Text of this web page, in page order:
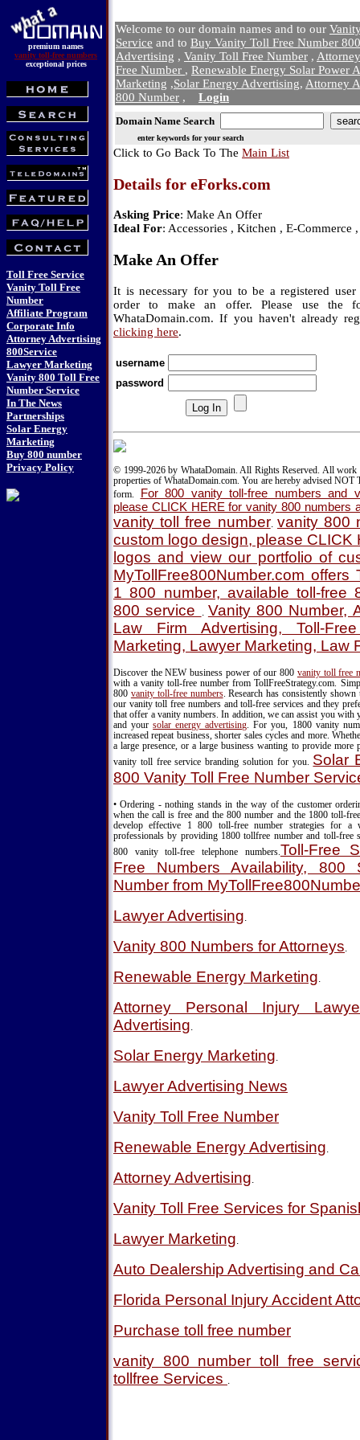
premium names
vanity toll-free numbers
exceptional prices
Toll Free Service
Vanity Toll Free
Number
Affiliate Program
Corporate Info
Attorney Advertising
800Service
Lawyer Marketing
Vanity 800 Toll Free
Number Service
In The News
Partnerships
Solar Energy
Marketing
Buy 800 number
Privacy Policy
Welcome to our domain names and to our
Service and to Buy Vanity Toll Free Number
Advertising , Vanity Toll Free Number ,
Free Number , Renewable Energy Solar Power
Marketing ,Solar Energy Advertising, Attorney
800 Number , Login
Domain Name Search
enter keywords for your search
Click to Go Back To The Main List
Details for eForks.com
Asking Price: Make An Offer
Ideal For: Accessories , Kitchen , E-Commerce
Make An Offer
It is necessary for you to be a registered
order to make an offer. Please use the
WhataDomain.com. If you haven't already
clicking here.
username
password
© 1999-2026 by WhataDomain. All Rights Reserved. All work
properties of WhataDomain.com. You are hereby advised NOT
form.
For 800 vanity toll-free numbers and
please CLICK HERE for vanity 800 numbers
vanity toll free number. vanity 800
custom logo design, please CLICK
logos and view our portfolio of
MyTollFree800Number.com offers
1 800 number, available toll-free
800 service
Vanity 800 Number,
Law Firm Advertising, Toll-
Marketing, Lawyer Marketing, Law
Discover the NEW business power of our 800 vanity toll free
with a vanity toll-free number from TollFreeStrategy.com.
800 vanity toll-free numbers. Research has consistently
our vanity toll free numbers and toll-free services and they
that offer a vanity numbers. In addition, we can assist you with
and yoursolar energy advertising. For you, 1800 vanity
increased repeat business, shorter sales cycles and more.
a large presence, or a large business wanting to provide more
vanity toll free service branding solution for you. Solar
800 Vanity Toll Free Number
• Ordering - nothing stands in the way of the customer
when the call is free and the 800 number and the 1800 toll-
develop effective 1 800 toll-free number strategies for a
professionals by providing 1800 tollfree number and toll-free
800 vanity toll-free telephone numbers.Toll-Free
Free Numbers Availability, 800
Number from
Lawyer Advertising
Vanity 800 Numbers for Attorneys
Renewable Energy Marketing
Attorney Personal Injury
Advertising
Solar Energy Marketing
Lawyer Advertising News
Vanity Toll Free Number
Renewable Energy Advertising
Attorney Advertising
Vanity Toll Free Services for
Lawyer Marketing
Auto Dealership Advertising and
Florida Personal Injury Accident
Purchase toll free number
vanity 800 number toll free
tollfree Services